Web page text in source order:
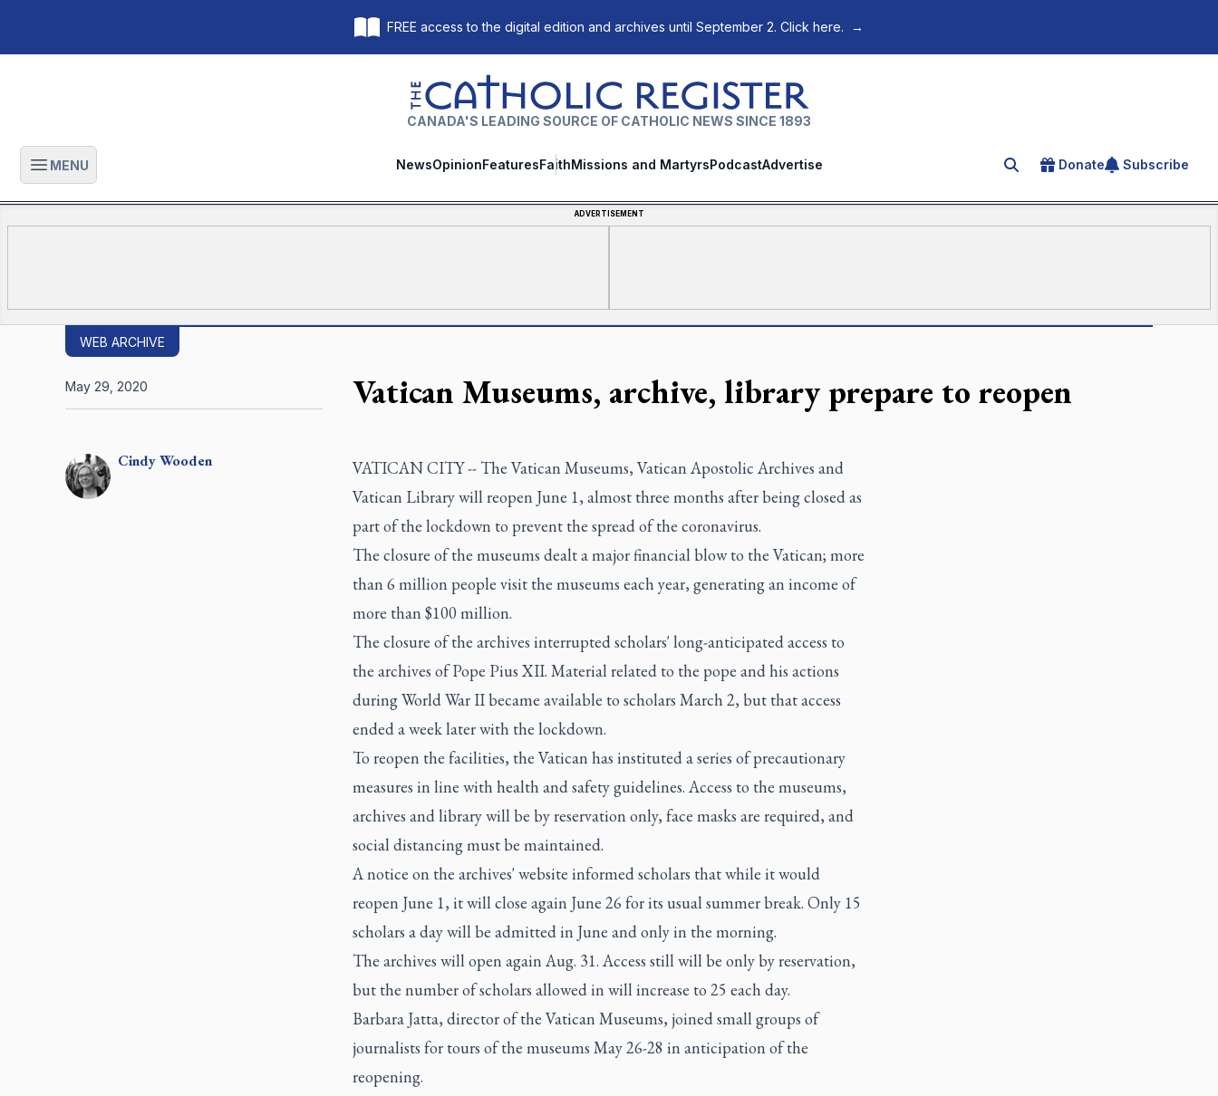
FREE access to the digital edition and archives until September 2. Click here. →
The Catholic Register
CANADA'S LEADING SOURCE OF CATHOLIC NEWS SINCE 1893
Open main menu
MENU NewsOpinionFeaturesFaithMissions and MartyrsPodcastAdvertise Search for an article
Donate Subscribe
ADVERTISEMENT
WEB ARCHIVE
Vatican Museums, archive, library prepare to reopen
CindyWooden
May 29, 2020
VATICAN CITY -- The Vatican Museums, Vatican Apostolic Archives and
Vatican Library will reopen June 1, almost three months after being closed as
part of the lockdown to prevent the spread of the coronavirus.
The closure of the museums dealt a major financial blow to the Vatican; more
than 6 million people visit the museums each year, generating an income of
more than $100 million.
The closure of the archives interrupted scholars' long-anticipated access to
the archives of Pope Pius XII. Material related to the pope and his actions
during World War II became available to scholars March 2, but that access
ended a week later with the lockdown.
To reopen the facilities, the Vatican has instituted a series of precautionary
measures in line with health and safety guidelines. Access to the museums,
archives and library will be by reservation only, face masks are required, and
social distancing must be maintained.
A notice on the archives' website informed scholars that while it would
reopen June 1, it will close again June 26 for its usual summer break. Only 15
scholars a day will be admitted in June and only in the morning.
The archives will open again Aug. 31. Access still will be only by reservation,
but the number of scholars allowed in will increase to 25 each day.
Barbara Jatta, director of the Vatican Museums, joined small groups of
journalists for tours of the museums May 26-28 in anticipation of the
reopening.